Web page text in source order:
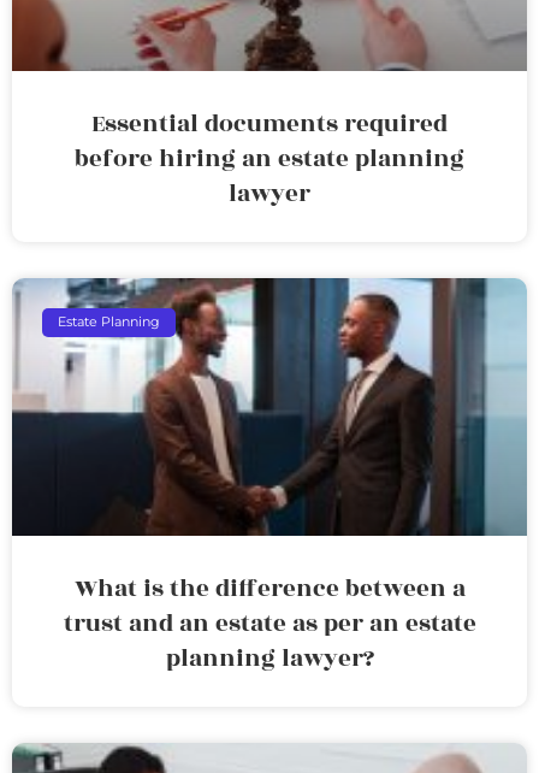
Essential documents required
before hiring an estate planning
lawyer
Estate Planning
What is the difference between a
trust and an estate as per an estate
planning lawyer?